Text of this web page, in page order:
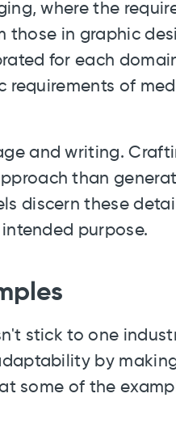
where the
in graphic
for each
of
and writing.
than
discern these
purpose.
stick to one
by
some of the